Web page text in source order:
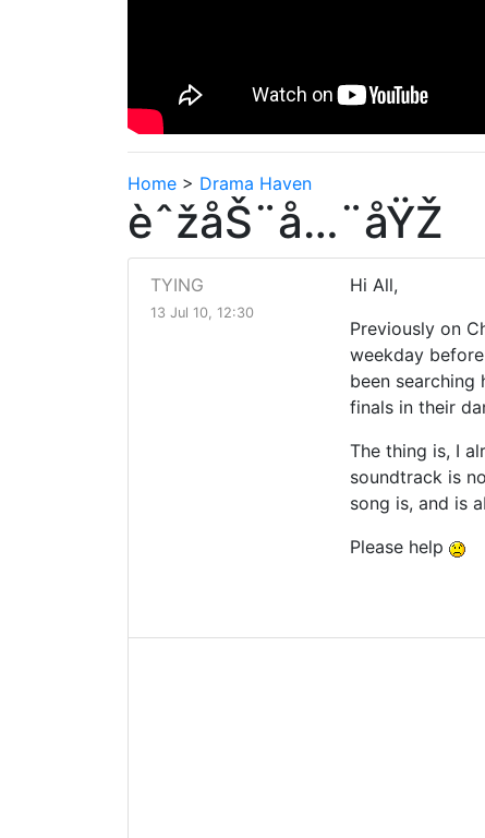
Home > Drama Haven
èˆžåŠ¨å…¨åŸŽ
TYING
13 Jul 10, 12:30
Hi All,
Previously on
weekday
been
finals in their
The thing is, I
soundtrack is
song is, and is
Please help